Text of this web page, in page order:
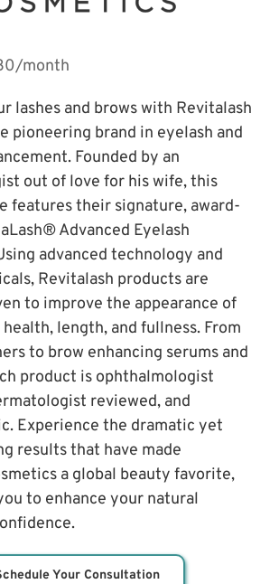
month
lashes and brows with Revitalash
pioneering brand in eyelash and
Founded by an
out of love for his wife, this
features their signature, award-
Advanced Eyelash
advanced technology and
Revitalash products are
to improve the appearance of
length, and fullness. From
to brow enhancing serums and
product is ophthalmologist
reviewed, and
Experience the dramatic yet
results that have made
a global beauty favorite,
to enhance your natural
Your Consultation